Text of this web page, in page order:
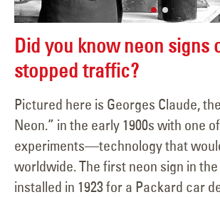
Did you know neon signs
stopped traffic?
Pictured here is Georges Claude,
Neon.” in the early 1900s with one
experiments—technology that
worldwide. The first neon sign in the
installed in 1923 for a Packard car